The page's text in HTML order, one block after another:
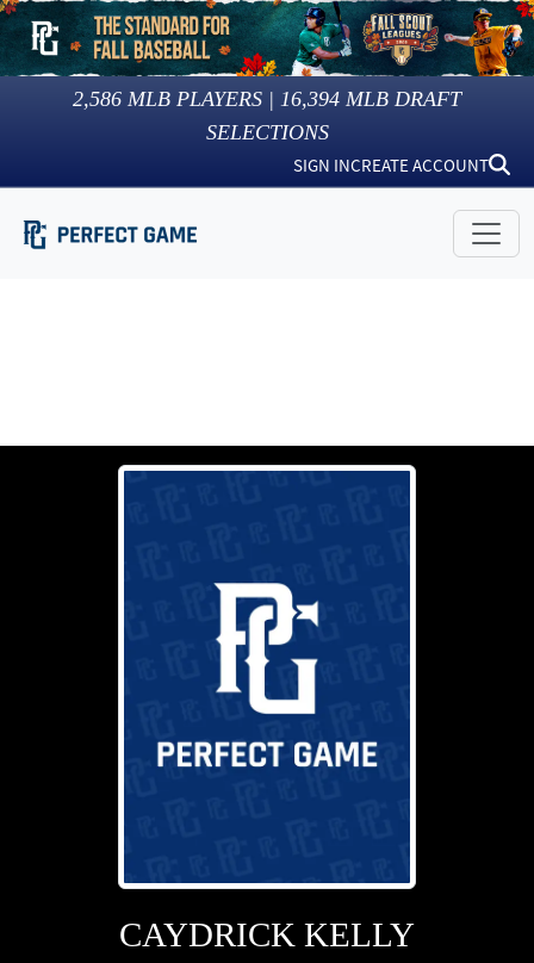
2,586 MLB PLAYERS | 16,394 MLB DRAFT
SELECTIONS
SIGN INCREATE ACCOUNT
CAYDRICK KELLY